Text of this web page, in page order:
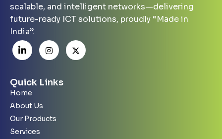
scalable, and intelligent networks—delivering
future-ready ICT solutions, proudly “Made in
India”.
Quick Links
Home
About Us
Our Products
Services